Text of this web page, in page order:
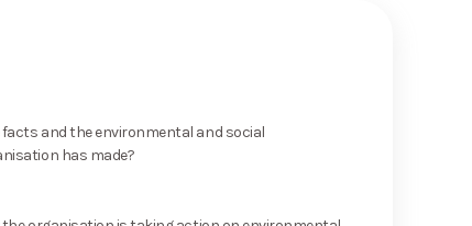
and the environmental and social
has made?